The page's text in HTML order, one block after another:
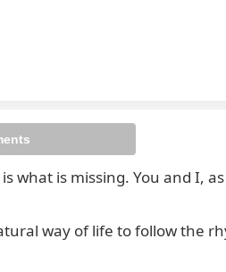
what is missing. You and I,
way of life to follow the